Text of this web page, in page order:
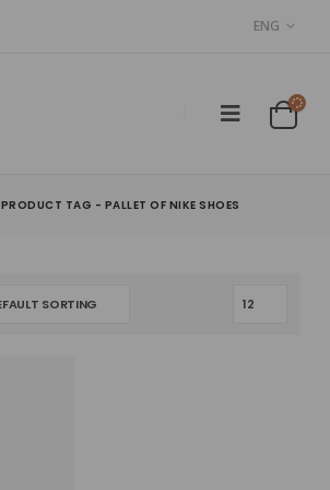
ENG
PRODUCT TAG - PALLET OF NIKE SHOES